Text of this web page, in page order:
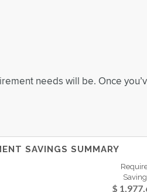
needs will be. Once